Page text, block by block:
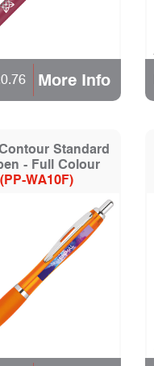
More Info
Standard
- Full Colour
(PP-WA10F)